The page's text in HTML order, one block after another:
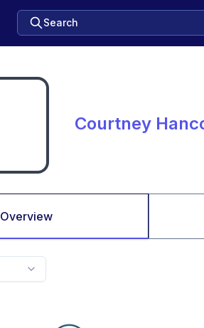
Search
Courtney
Overview